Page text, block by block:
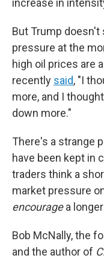
increase in
But Trump
pressure at the
high oil prices are
recently said, "I
more, and I
down more."
There's a strange
have been kept in
traders think a
market pressure
encouragea
Bob McNally, the
and the author of